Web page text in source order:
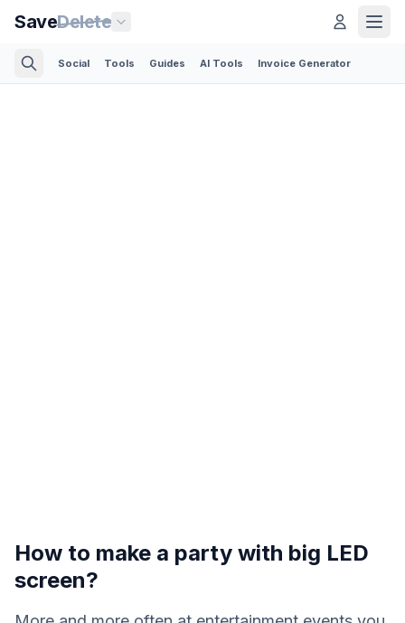
SaveDelete
Social Tools Guides AI Tools Invoice Generator
How to make a party with big LED
screen?